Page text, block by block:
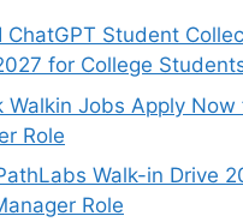
ChatGPT Student
for College
Walkin Jobs Apply
Role
Walk-in Drive
Role